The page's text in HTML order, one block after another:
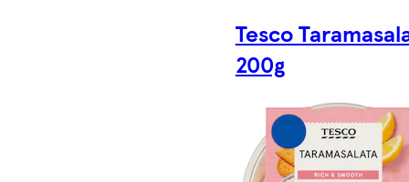
Tesco
200g